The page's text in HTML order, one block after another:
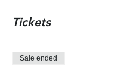
Tickets
Sale ended